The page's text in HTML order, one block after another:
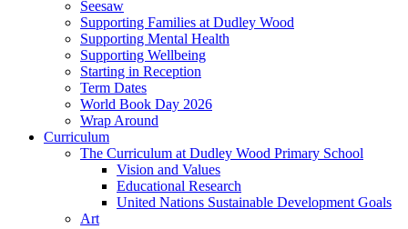
Seesaw
Supporting Families at Dudley Wood
Supporting Mental Health
Supporting Wellbeing
Starting in Reception
Term Dates
World Book Day 2026
Wrap Around
Curriculum
The Curriculum at Dudley Wood Primary School
Vision and Values
Educational Research
United Nations Sustainable Development Goals
Art